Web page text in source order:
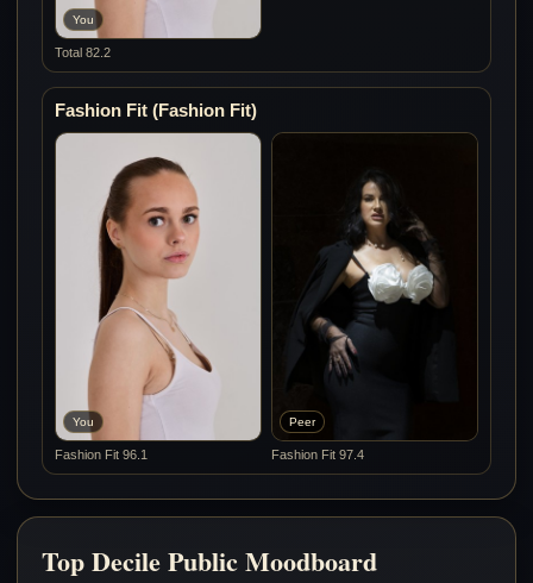
You
Total 82.2
Fashion Fit (Fashion Fit)
You
Fashion Fit 96.1
Peer
Fashion Fit 97.4
Top Decile Public Moodboard